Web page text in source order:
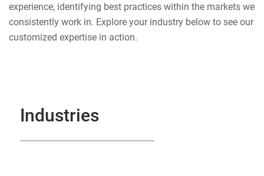
experience, identifying best practices within the markets we
consistently work in. Explore your industry below to see our
customized expertise in action.
Industries